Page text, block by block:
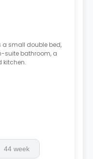
a small double bed,
suite bathroom, a
kitchen.
44 week